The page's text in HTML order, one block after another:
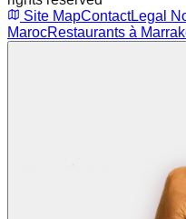
Site MapContactLegal
MarocRestaurants à